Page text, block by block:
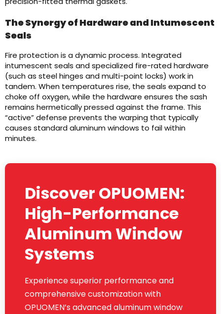
The Synergy of Hardware and Intumescent
Seals
Fire protection is a dynamic process. Integrated
intumescent seals and specialized fire-rated hardware
(such as steel hinges and multi-point locks) work in
tandem. When temperatures rise, the seals expand to
choke off oxygen, while the hardware ensures the sash
remains hermetically pressed against the frame. This
“active” defense prevents the warping that typically
causes standard aluminum windows to fail within
minutes.
Discover OPUOMEN:
High-Performance
Aluminum Window
Systems
Experience superior performance and
comprehensive customization with
OPUOMEN’s advanced aluminum window